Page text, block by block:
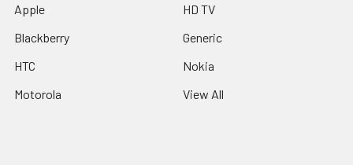
Apple
Blackberry
HTC
Motorola
HD TV
Generic
Nokia
View All